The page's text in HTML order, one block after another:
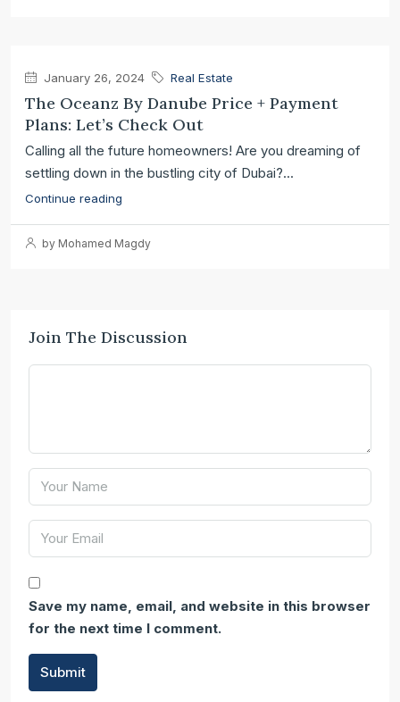
January 26, 2024 Real Estate
The Oceanz By Danube Price + Payment
Plans: Let’s Check Out
Calling all the future homeowners! Are you dreaming of
settling down in the bustling city of Dubai?...
Continue reading
by Mohamed Magdy
Join The Discussion
Save my name, email, and website in this browser
for the next time I comment.
Submit